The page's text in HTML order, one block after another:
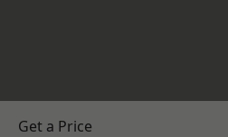
Get a Price